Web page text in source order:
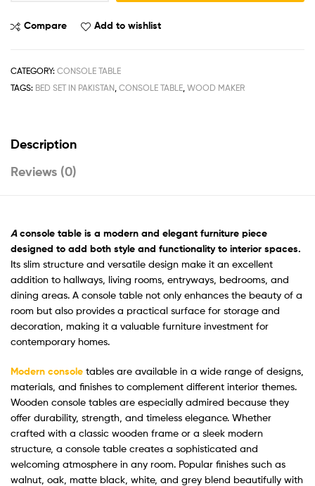
Compare Add to wishlist
CATEGORY: CONSOLE TABLE
TAGS: BED SET IN PAKISTAN, CONSOLE TABLE, WOOD MAKER
Description
Reviews (0)
Aconsole table is a modern and elegant furniture piece
designed to add both style and functionality to interior spaces.
Its slim structure and versatile design make it an excellent
addition to hallways, living rooms, entryways, bedrooms, and
dining areas. A console table not only enhances the beauty of a
room but also provides a practical surface for storage and
decoration, making it a valuable furniture investment for
contemporary homes.
Modern console tables are available in a wide range of designs,
materials, and finishes to complement different interior themes.
Wooden console tables are especially admired because they
offer durability, strength, and timeless elegance. Whether
crafted with a classic wooden frame or a sleek modern
structure, a console table creates a sophisticated and
welcoming atmosphere in any room. Popular finishes such as
walnut, oak, matte black, white, and grey blend beautifully with